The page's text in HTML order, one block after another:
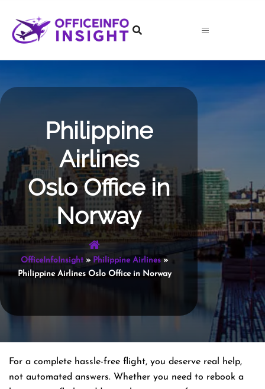
content
Philippine
Airlines
Oslo Office in
Norway
OfficeInfoInsight » Philippine Airlines»
Philippine Airlines Oslo Office in Norway
For a complete hassle-free flight, you deserve real help,
not automated answers. Whether you need to rebook a